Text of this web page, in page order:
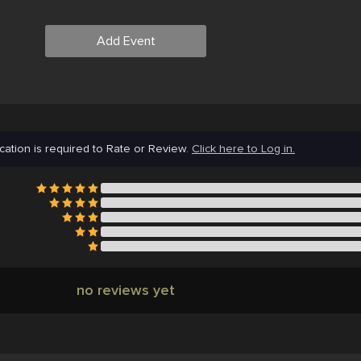
Add Event
is required to Rate or Review. Click here to Log in.
no reviews yet